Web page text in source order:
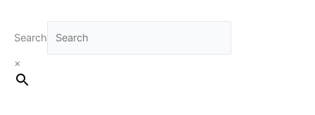
Search
×